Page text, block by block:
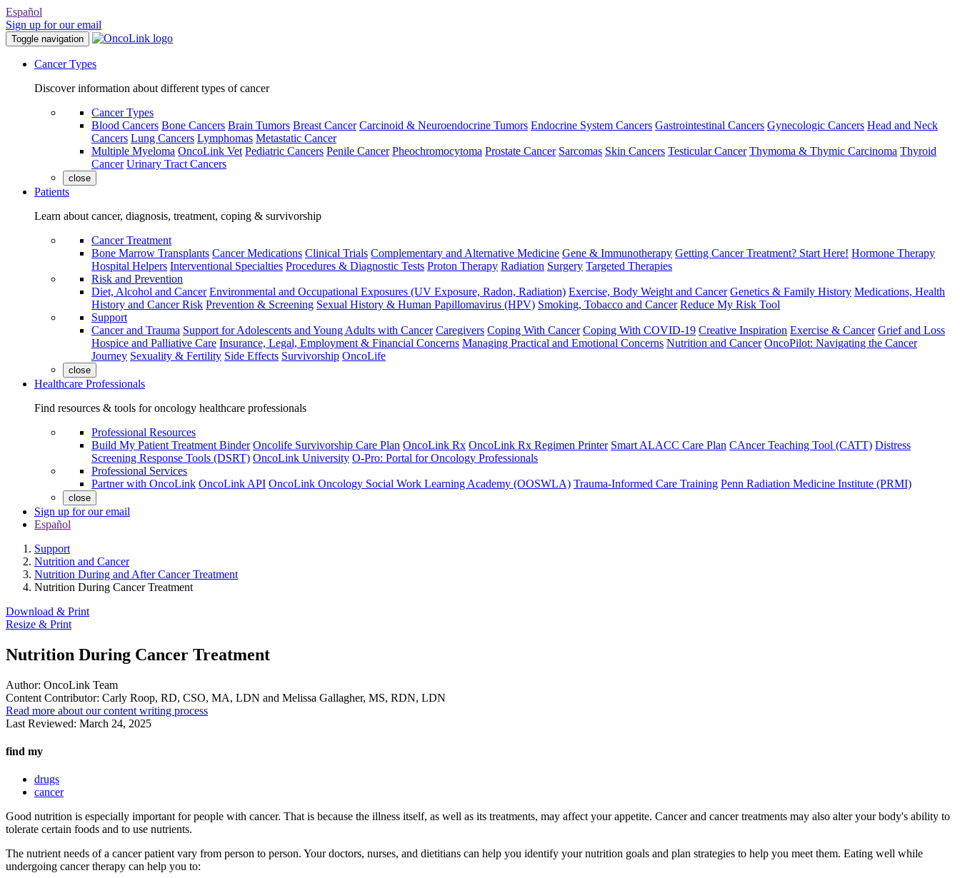
Español
Sign up for our email
Toggle navigation
Cancer Types
Discover information about different types of cancer
Cancer Types
Blood Cancers Bone Cancers Brain Tumors Breast Cancer Carcinoid & Neuroendocrine Tumors Endocrine System Cancers Gastrointestinal Cancers Gynecologic Cancers Head and Neck
Cancers Lung Cancers Lymphomas Metastatic Cancer
Multiple Myeloma OncoLink Vet Pediatric Cancers Penile Cancer Pheochromocytoma Prostate Cancer Sarcomas Skin Cancers Testicular Cancer Thymoma & Thymic Carcinoma Thyroid
Cancer Urinary Tract Cancers
close
Patients
Learn about cancer, diagnosis, treatment, coping & survivorship
Cancer Treatment
Bone Marrow Transplants Cancer Medications Clinical Trials Complementary and Alternative Medicine Gene & Immunotherapy Getting Cancer Treatment? Start Here! Hormone Therapy
Hospital Helpers Interventional Specialties Procedures & Diagnostic Tests Proton Therapy Radiation Surgery Targeted Therapies
Risk and Prevention
Diet, Alcohol and Cancer Environmental and Occupational Exposures (UV Exposure, Radon, Radiation) Exercise, Body Weight and Cancer Genetics & Family History Medications, Health
History and Cancer Risk Prevention & Screening Sexual History & Human Papillomavirus (HPV) Smoking, Tobacco and Cancer Reduce My Risk Tool
Support
Cancer and Trauma Support for Adolescents and Young Adults with Cancer Caregivers Coping With Cancer Coping With COVID-19 Creative Inspiration Exercise & Cancer Grief and Loss
Hospice and Palliative Care Insurance, Legal, Employment & Financial Concerns Managing Practical and Emotional Concerns Nutrition and Cancer OncoPilot: Navigating the Cancer
Journey Sexuality & Fertility Side Effects Survivorship OncoLife
close
Healthcare Professionals
Find resources & tools for oncology healthcare professionals
Professional Resources
Build My Patient Treatment Binder Oncolife Survivorship Care Plan OncoLink Rx OncoLink Rx Regimen Printer Smart ALACC Care Plan CAncer Teaching Tool (CATT) Distress
Screening Response Tools (DSRT) OncoLink University O-Pro: Portal for Oncology Professionals
Professional Services
Partner with OncoLink OncoLink API OncoLink Oncology Social Work Learning Academy (OOSWLA) Trauma-Informed Care Training Penn Radiation Medicine Institute (PRMI)
close
Sign up for our email
Español
Support
Nutrition and Cancer
Nutrition During and After Cancer Treatment
Nutrition During Cancer Treatment
Download & Print
Resize & Print
Nutrition During Cancer Treatment
Author: OncoLink Team
Content Contributor: Carly Roop, RD, CSO, MA, LDN and Melissa Gallagher, MS, RDN, LDN
Read more about our content writing process
Last Reviewed: March 24, 2025
find my
drugs
cancer
Good nutrition is especially important for people with cancer. That is because the illness itself, as well as its treatments, may affect your appetite. Cancer and cancer treatments may also alter your body's ability to
tolerate certain foods and to use nutrients.
The nutrient needs of a cancer patient vary from person to person. Your doctors, nurses, and dietitians can help you identify your nutrition goals and plan strategies to help you meet them. Eating well while
undergoing cancer therapy can help you to: